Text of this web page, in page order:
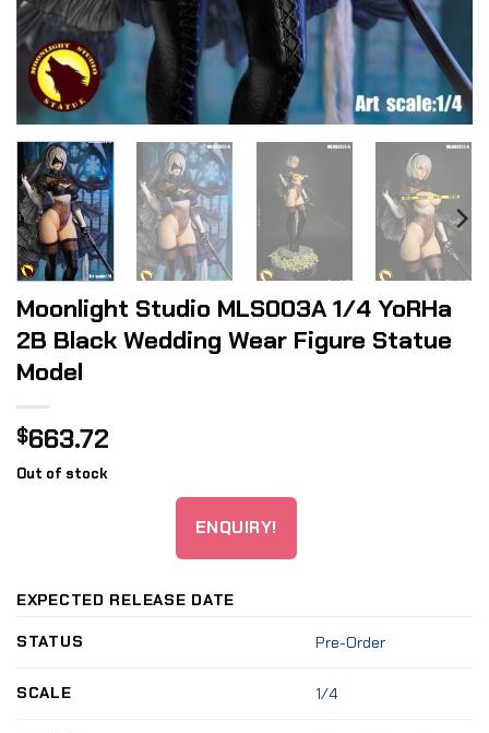
Moonlight Studio MLS003A 1/4 YoRHa
2B Black Wedding Wear Figure Statue
Model
$663.72
Out of stock
ENQUIRY!
EXPECTED RELEASE DATE
STATUS Pre-Order
SCALE 1/4